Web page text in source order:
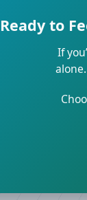
Ready to
If